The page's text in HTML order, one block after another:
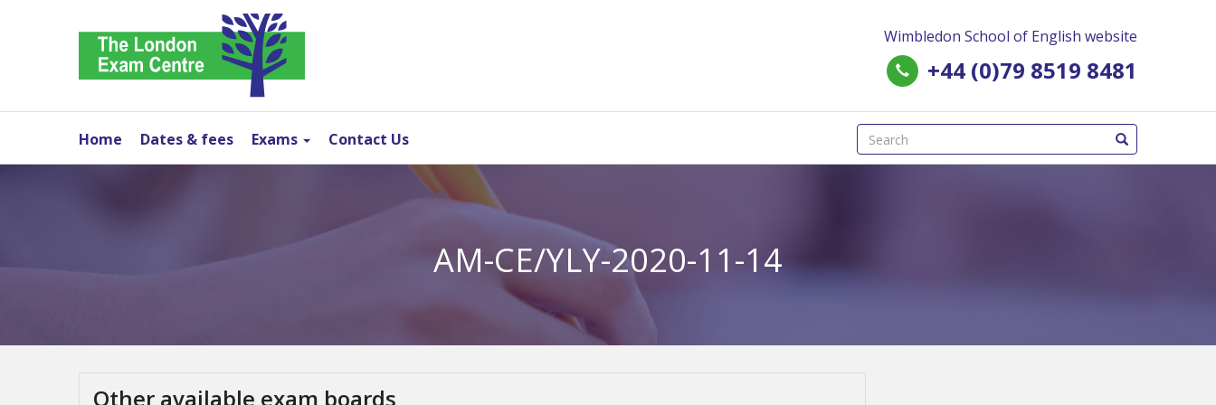
Wimbledon School of English website
+44 (0)79 8519 8481
Home Dates & fees Exams Contact Us
(success)
AM-CE/YLY-2020-11-14
Other available exam boards